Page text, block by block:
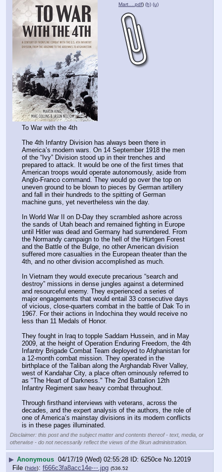
Mart….pdf) (h) (u)
To War with the 4th
The 4th Infantry Division has always been there in
America’s modern wars. On 14 September 1918 the men
of the “Ivy” Division stood up in their trenches and
prepared to attack. It would be one of the first times that
American troops would operate autonomously, aside from
Anglo-Franco command. They would go over the top on
uneven ground to be blown to pieces by German artillery
and fall in their hundreds to the spitting of German
machine guns, yet nevertheless win the day.
In World War II on D-Day they scrambled ashore across
the sands of Utah beach and remained fighting in Europe
until Hitler was dead and Germany had surrendered. From
the Normandy campaign to the hell of the Hürtgen Forest
and the Battle of the Bulge, no other American division
suffered more casualties in the European theater than the
4th, and no other division accomplished as much.
In Vietnam they would execute precarious “search and
destroy” missions in dense jungles against a determined
and resourceful enemy. They experienced a series of
major engagements that would entail 33 consecutive days
of vicious, close-quarters combat in the battle of Dak To in
1967. For their actions in Indochina they would receive no
less than 11 Medals of Honor.
They fought in Iraq to topple Saddam Hussein, and in May
2009, at the height of Operation Enduring Freedom, the 4th
Infantry Brigade Combat Team deployed to Afghanistan for
a 12-month combat mission. They operated in the
birthplace of the Taliban along the Arghandab River Valley,
west of Kandahar City, a place often ominously referred to
as "The Heart of Darkness." The 2nd Battalion 12th
Infantry Regiment saw heavy combat throughout.
Through firsthand interviews with veterans, across the
decades, and the expert analysis of the authors, the role of
one of America’s mainstay divisions in its modern conflicts
is in these pages illuminated.
Disclaimer: this post and the subject matter and contents thereof - text, media, or
otherwise - do not necessarily reflect the views of the 8kun administration.
▶ Anonymous 04/17/19 (Wed) 02:55:28 6250ce No. 12019
File (hide): f666c3fa8acc14e⋯.jpg (536.52